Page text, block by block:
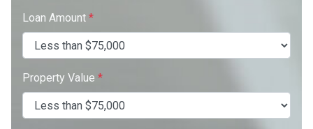
Loan Amount *
Property Value *